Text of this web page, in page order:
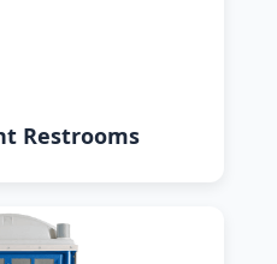
Restrooms